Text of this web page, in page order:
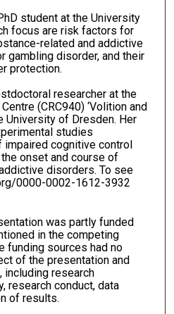
student at the University
focus are risk factors for
related and addictive
gambling disorder, and their
protection.
researcher at the
(CRC940) ‘Volition and
University of Dresden. Her
studies
cognitive control
onset and course of
disorders. To see
0000-0002-1612-3932
was partly funded
in the competing
funding sources had no
of the presentation and
including research
research conduct, data
of results.